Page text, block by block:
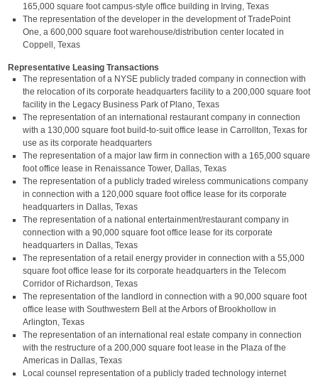
165,000 square foot campus-style office building in Irving, Texas
The representation of the developer in the development of TradePoint
One, a 600,000 square foot warehouse/distribution center located in
Coppell, Texas
Representative Leasing Transactions
The representation of a NYSE publicly traded company in connection with
the relocation of its corporate headquarters facility to a 200,000 square foot
facility in the Legacy Business Park of Plano, Texas
The representation of an international restaurant company in connection
with a 130,000 square foot build-to-suit office lease in Carrollton, Texas for
use as its corporate headquarters
The representation of a major law firm in connection with a 165,000 square
foot office lease in Renaissance Tower, Dallas, Texas
The representation of a publicly traded wireless communications company
in connection with a 120,000 square foot office lease for its corporate
headquarters in Dallas, Texas
The representation of a national entertainment/restaurant company in
connection with a 90,000 square foot office lease for its corporate
headquarters in Dallas, Texas
The representation of a retail energy provider in connection with a 55,000
square foot office lease for its corporate headquarters in the Telecom
Corridor of Richardson, Texas
The representation of the landlord in connection with a 90,000 square foot
office lease with Southwestern Bell at the Arbors of Brookhollow in
Arlington, Texas
The representation of an international real estate company in connection
with the restructure of a 200,000 square foot lease in the Plaza of the
Americas in Dallas, Texas
Local counsel representation of a publicly traded technology internet